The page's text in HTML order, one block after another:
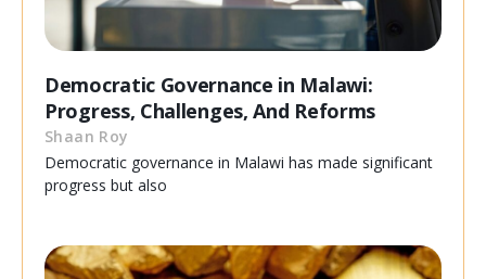
Democratic Governance in Malawi:
Progress, Challenges, And Reforms
Shaan Roy
Democratic governance in Malawi has made significant
progress but also